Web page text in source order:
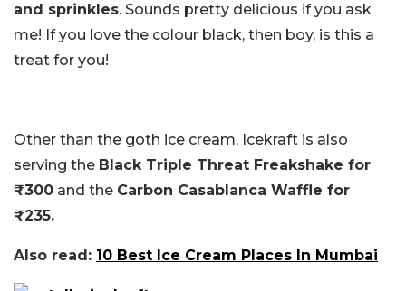
and sprinkles. Sounds pretty delicious if you ask
me! If you love the colour black, then boy, is this a
treat for you!
Other than the goth ice cream, Icekraft is also
serving the Black Triple Threat Freakshake for
₹300 and the Carbon Casablanca Waffle for
₹235.
Also read: 10 Best Ice Cream Places In Mumbai